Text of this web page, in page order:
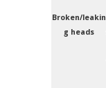
Broken/leakin
g heads